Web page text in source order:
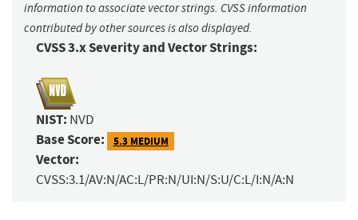
information to associate vector strings. CVSS information
contributed by other sources is also displayed.
CVSS 3.x Severity and Vector Strings:
NIST: NVD
Base Score: 5.3 MEDIUM
Vector:
CVSS:3.1/AV:N/AC:L/PR:N/UI:N/S:U/C:L/I:N/A:N